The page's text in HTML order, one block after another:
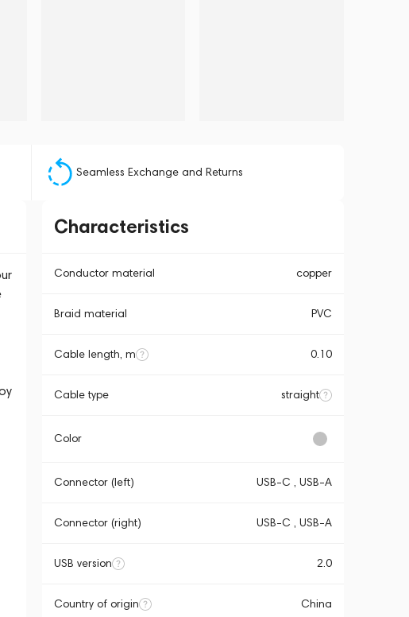
Seamless Exchange and Returns
Characteristics
Conductor material copper
Braid material PVC
Cable length, m 0.10
Cable type straight
Color
Connector (left) USB-C , USB-A
Connector (right) USB-C , USB-A
USB version 2.0
Country of origin China